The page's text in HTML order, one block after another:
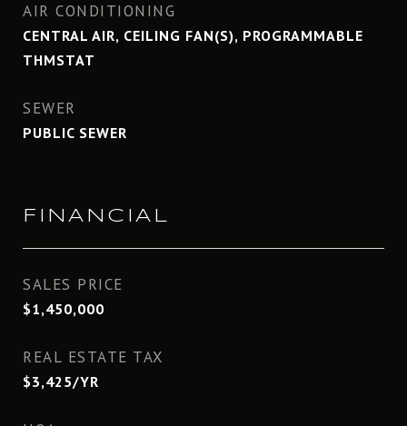
AIR CONDITIONING
CENTRAL AIR, CEILING FAN(S), PROGRAMMABLE
THMSTAT
SEWER
PUBLIC SEWER
FINANCIAL
SALES PRICE
$1,450,000
REAL ESTATE TAX
$3,425/YR